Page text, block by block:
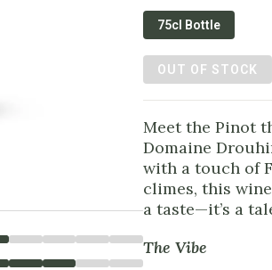
75cl Bottle
OUT OF STOCK
Meet the Pinot
Domaine
with a touch of
climes, this
a taste—it’s a
The Vibe